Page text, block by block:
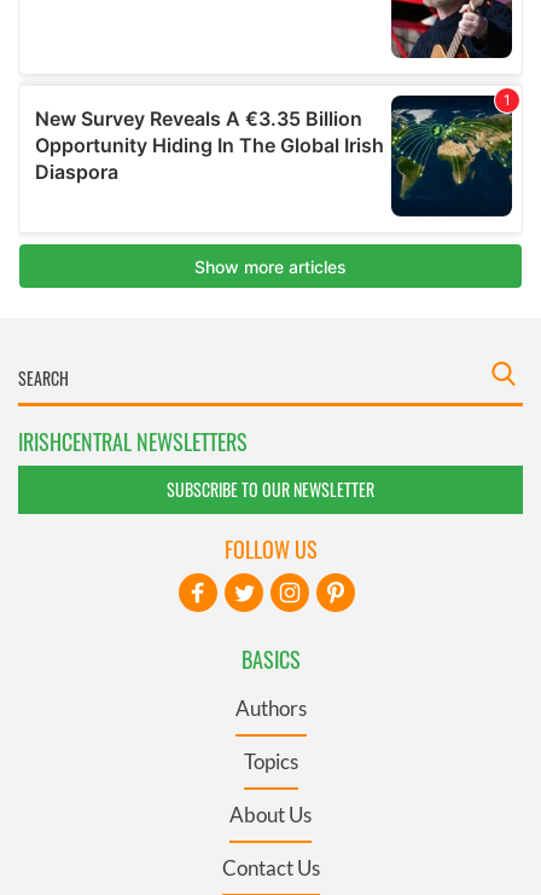
IRISHCENTRAL NEWSLETTERS
SUBSCRIBE TO OUR NEWSLETTER
BASICS
Authors
Topics
About Us
Contact Us
FOLLOW US